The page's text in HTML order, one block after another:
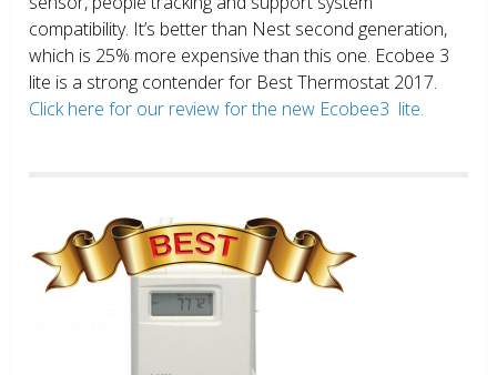
compatibility. It’s better than Nest second generation,
which is 25% more expensive than this one. Ecobee 3
lite is a strong contender for Best Thermostat 2017.
Click here for our review for the new Ecobee3 lite.